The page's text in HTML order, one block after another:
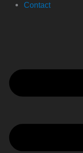
Contact